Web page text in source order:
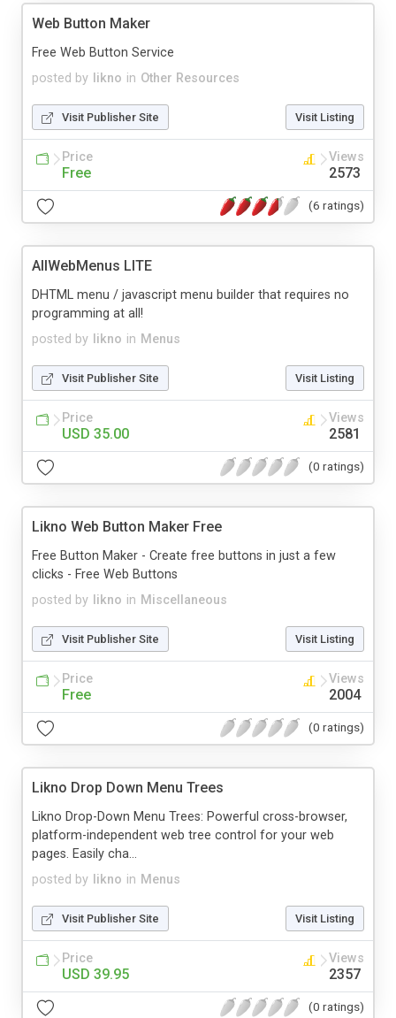
Web Button Maker
posted by likno in Other Resources
Free Web Button Service
Visit Publisher Site Visit Listing
Price
Free
Views
2573
(6 ratings)
AllWebMenus LITE
posted by likno in Menus
DHTML menu / javascript menu builder that requires no
programming at all!
Visit Publisher Site Visit Listing
Price
USD 35.00
Views
2581
(0 ratings)
Likno Web Button Maker Free
posted by likno in Miscellaneous
Free Button Maker - Create free buttons in just a few
clicks - Free Web Buttons
Visit Publisher Site Visit Listing
Price
Free
Views
2004
(0 ratings)
Likno Drop Down Menu Trees
posted by likno in Menus
Likno Drop-Down Menu Trees: Powerful cross-browser,
platform-independent web tree control for your web
pages. Easily cha...
Visit Publisher Site Visit Listing
Price
USD 39.95
Views
2357
(0 ratings)